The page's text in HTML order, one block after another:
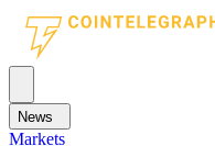
News
Markets